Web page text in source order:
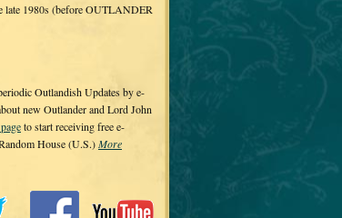
late 1980s (before OUTLANDER
Outlandish Updates by e-
new Outlander and Lord John
to start receiving free e-
House (U.S.)More